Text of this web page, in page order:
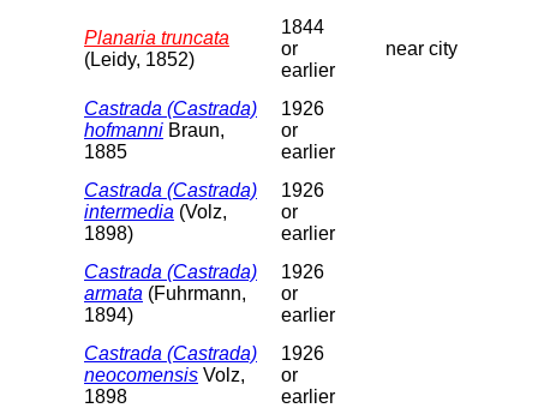
Planaria truncata
(Leidy, 1852)
1844
or
earlier
near city
Castrada (Castrada)
hofmanni Braun,
1885
1926
or
earlier
Castrada (Castrada)
intermedia (Volz,
1898)
1926
or
earlier
Castrada (Castrada)
armata (Fuhrmann,
1894)
1926
or
earlier
Castrada (Castrada)
neocomensis Volz,
1898
1926
or
earlier